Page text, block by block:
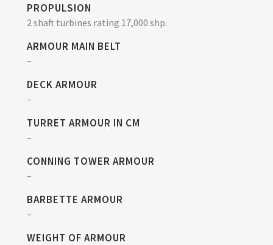
PROPULSION
2 shaft turbines rating 17,000 shp.
ARMOUR MAIN BELT
–
DECK ARMOUR
–
TURRET ARMOUR IN CM
–
CONNING TOWER ARMOUR
–
BARBETTE ARMOUR
–
WEIGHT OF ARMOUR